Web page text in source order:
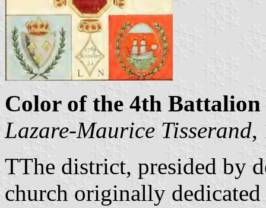
Color of the 4th
Lazare-Maurice Tisserand,
TThe district, presided by
church originally